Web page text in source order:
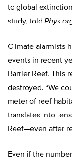
to global
study, told
Climate alarmists
events in recent
Barrier Reef. This
destroyed. “We
meter of reef
translates into
Reef—even after
Even if the